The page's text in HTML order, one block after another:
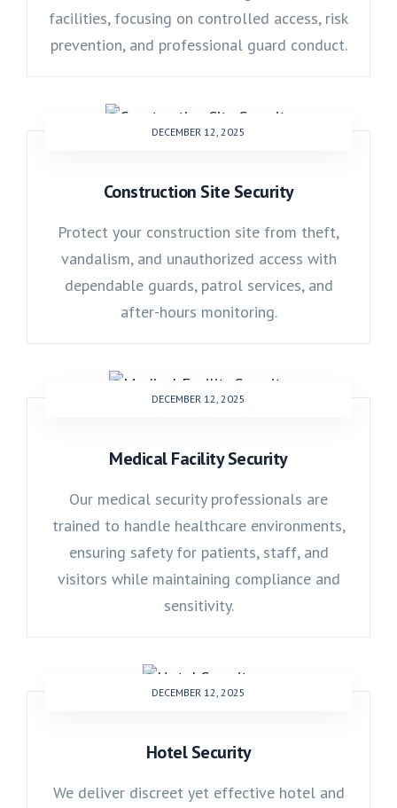
facilities, focusing on controlled access, risk
prevention, and professional guard conduct.
DECEMBER 12, 2025
Construction Site Security
Protect your construction site from theft,
vandalism, and unauthorized access with
dependable guards, patrol services, and
after-hours monitoring.
DECEMBER 12, 2025
Medical Facility Security
Our medical security professionals are
trained to handle healthcare environments,
ensuring safety for patients, staff, and
visitors while maintaining compliance and
sensitivity.
DECEMBER 12, 2025
Hotel Security
We deliver discreet yet effective hotel and